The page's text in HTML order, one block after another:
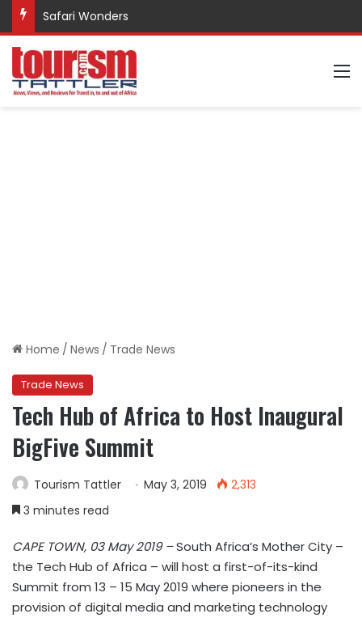
Safari Wonders
Home / News / Trade News
Trade News
Tech Hub of Africa to Host Inaugural
BigFive Summit
Tourism Tattler May 3, 2019
2,313
3 minutes read
CAPE TOWN, 03 May 2019 –South Africa’s Mother City –
the Tech Hub of Africa – will host a first-of-its-kind
Summit from 13 – 15 May 2019 where pioneers in the
provision of digital media and marketing technology